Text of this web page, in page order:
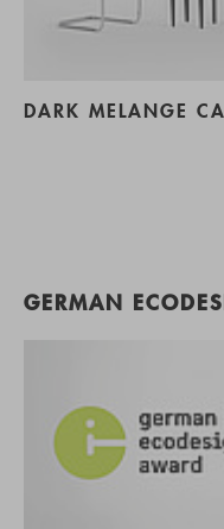
DARK MELANGE
GERMAN